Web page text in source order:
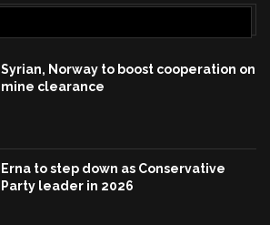
Syrian, Norway to boost cooperation on
mine clearance
Erna to step down as Conservative
Party leader in 2026